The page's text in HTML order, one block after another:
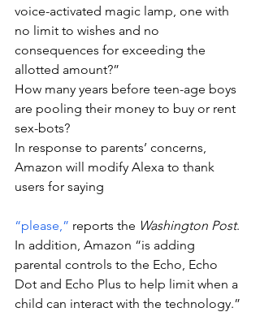
voice-activated magic lamp, one with
no limit to wishes and no
consequences for exceeding the
allotted amount?”
How many years before teen-age boys
are pooling their money to buy or rent
sex-bots?
In response to parents’ concerns,
Amazon will modify Alexa to thank
users for saying
“please,” reports the Washington Post.
In addition, Amazon “is adding
parental controls to the Echo, Echo
Dot and Echo Plus to help limit when a
child can interact with the technology.”